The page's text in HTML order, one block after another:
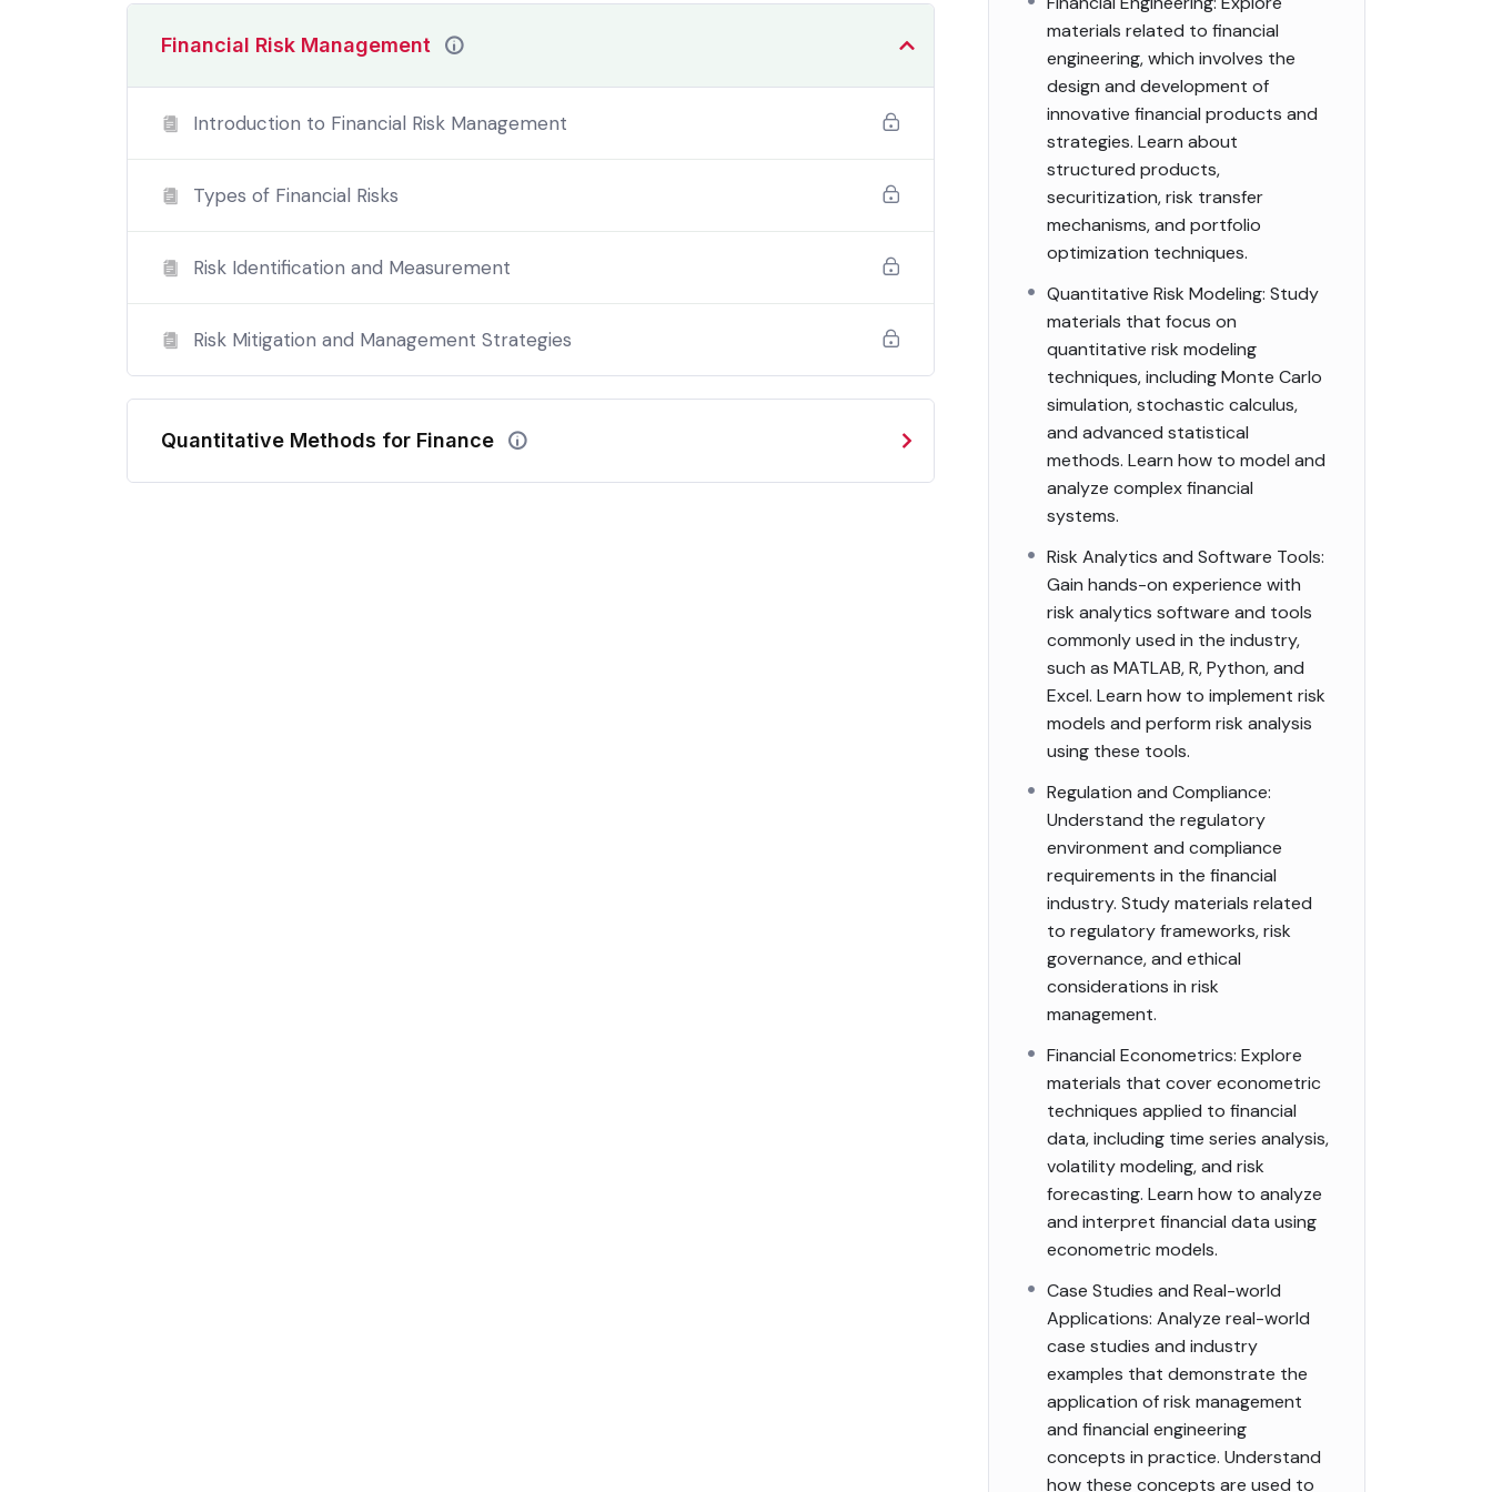
Financial Risk Management
Introduction to Financial Risk Management
Types of Financial Risks
Risk Identification and Measurement
Risk Mitigation and Management Strategies
Quantitative Methods for Finance
materials related to financial
engineering, which involves the
design and development of
innovative financial products and
strategies. Learn about
structured products,
securitization, risk transfer
mechanisms, and portfolio
optimization techniques.
Quantitative Risk Modeling: Study
materials that focus on
quantitative risk modeling
techniques, including Monte Carlo
simulation, stochastic calculus,
and advanced statistical
methods. Learn how to model and
analyze complex financial
systems.
Risk Analytics and Software Tools:
Gain hands-on experience with
risk analytics software and tools
commonly used in the industry,
such as MATLAB, R, Python, and
Excel. Learn how to implement risk
models and perform risk analysis
using these tools.
Regulation and Compliance:
Understand the regulatory
environment and compliance
requirements in the financial
industry. Study materials related
to regulatory frameworks, risk
governance, and ethical
considerations in risk
management.
Financial Econometrics: Explore
materials that cover econometric
techniques applied to financial
data, including time series analysis,
volatility modeling, and risk
forecasting. Learn how to analyze
and interpret financial data using
econometric models.
Case Studies and Real-world
Applications: Analyze real-world
case studies and industry
examples that demonstrate the
application of risk management
and financial engineering
concepts in practice. Understand
how these concepts are used to